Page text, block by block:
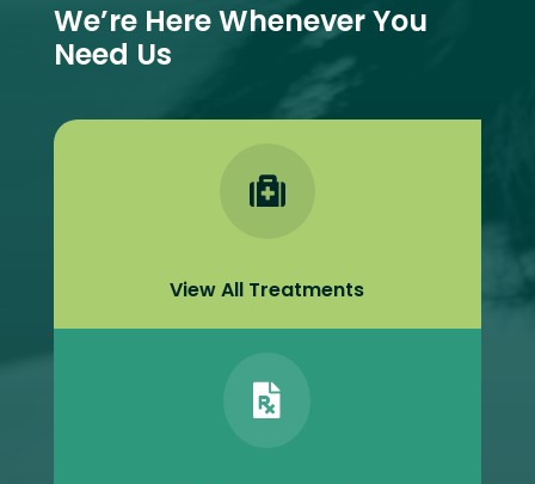
We’re Here Whenever You
Need Us

View All Treatments
